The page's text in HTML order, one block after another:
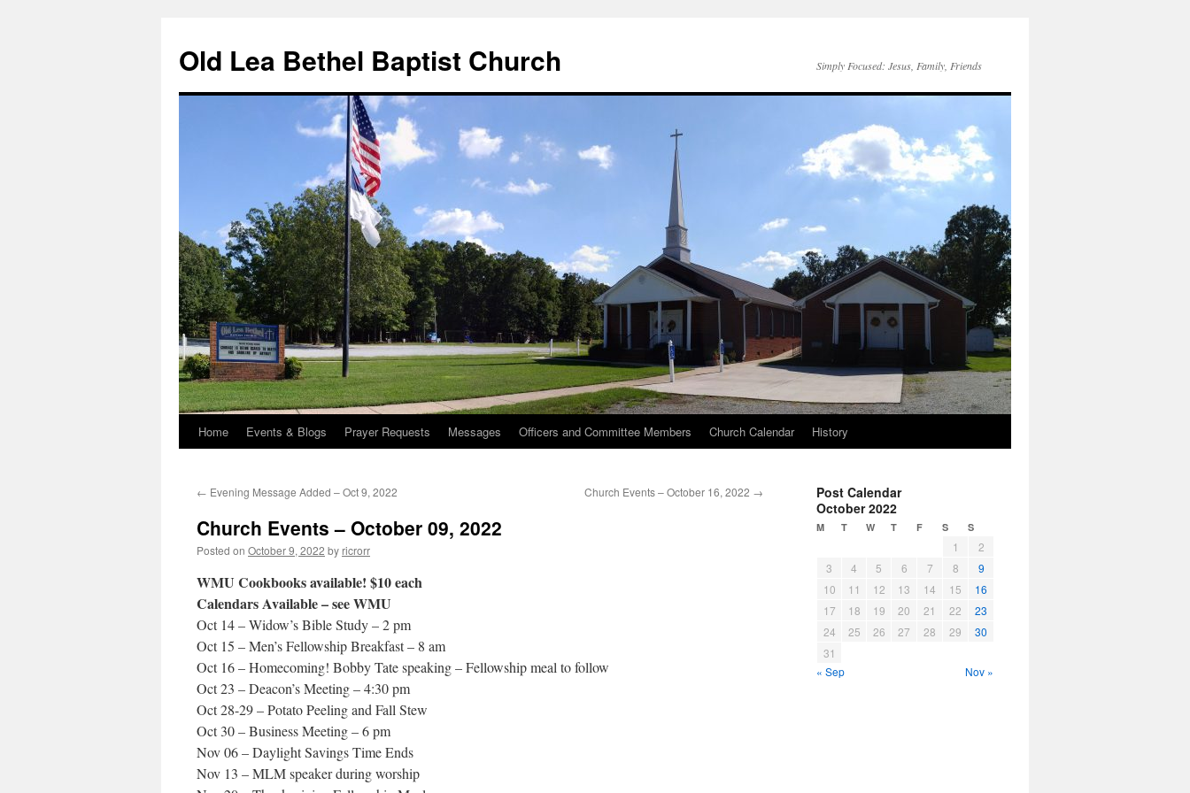
content
Old Lea Bethel Baptist Church Simply Focused: Jesus, Family, Friends
Home Events & Blogs Prayer Requests Messages Officers and Committee Members Church Calendar History
← Evening Message Added – Oct 9, 2022 Church Events – October 16, 2022 →
Church Events – October 09, 2022
Posted on October 9, 2022 by ricrorr
WMU Cookbooks available! $10 each
Calendars Available – see WMU
Oct 14 – Widow’s Bible Study – 2 pm
Oct 15 – Men’s Fellowship Breakfast – 8 am
Oct 16 – Homecoming! Bobby Tate speaking – Fellowship meal to follow
Oct 23 – Deacon’s Meeting – 4:30 pm
Oct 28-29 – Potato Peeling and Fall Stew
Oct 30 – Business Meeting – 6 pm
Nov 06 – Daylight Savings Time Ends
Nov 13 – MLM speaker during worship
Post Calendar
October 2022
M T W T F S S
1
2
3
4 5 6 7 8
9
10
11 12 13 14 15
16
17
18 19 20 21 22
23
24
25 26 27 28 29
30
31
« Sep
Nov »